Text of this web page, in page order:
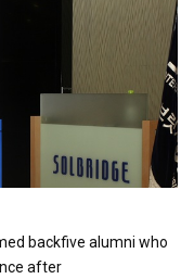
backfive alumni who
after